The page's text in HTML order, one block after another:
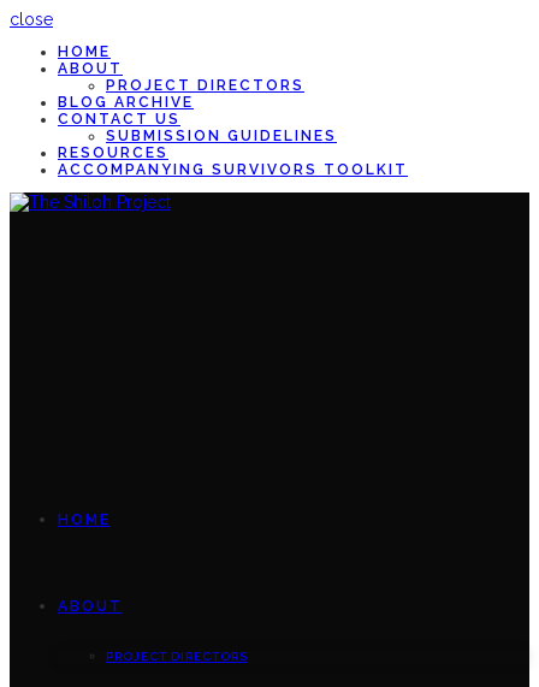
close
HOME
ABOUT
PROJECT DIRECTORS
BLOG ARCHIVE
CONTACT US
SUBMISSION GUIDELINES
RESOURCES
ACCOMPANYING SURVIVORS TOOLKIT
HOME
ABOUT
PROJECT DIRECTORS